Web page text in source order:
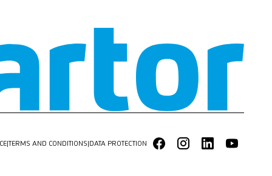
|TERMS AND CONDITIONS DATA PROTECTION